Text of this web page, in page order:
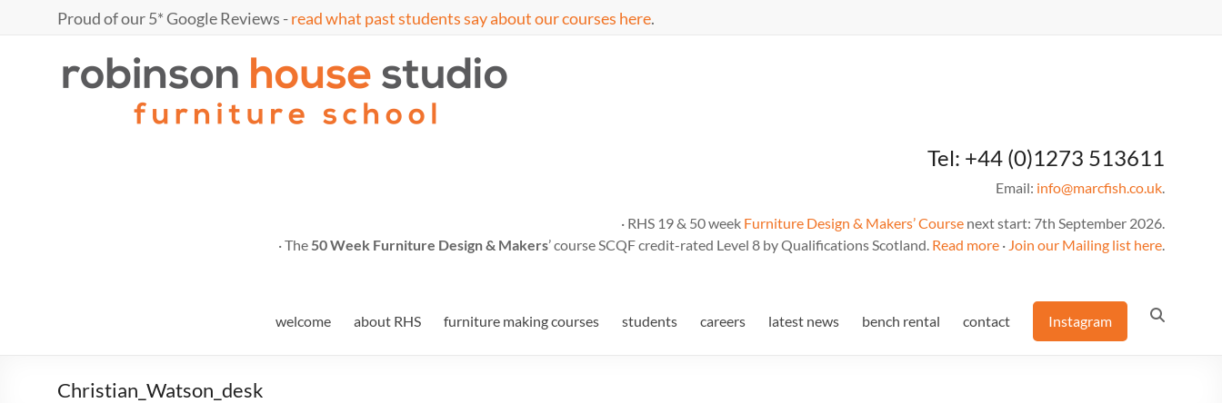
Proud of our 5* Google Reviews -read what past students say about our courses here.
Marc
furniture
school
Tel: +44 (0)1273 513611
Email: info@marcfish.co.uk.
· RHS 19 & 50 week Furniture Design & Makers’ Course next start: 7th September 2026.
· The 50 Week Furniture Design & Makers’ course SCQF credit-rated Level 8 by Qualifications Scotland. Read more · Join our Mailing list here.
welcome about RHS furniture making courses students careers latest news bench rental contact Instagram
Christian_Watson_desk